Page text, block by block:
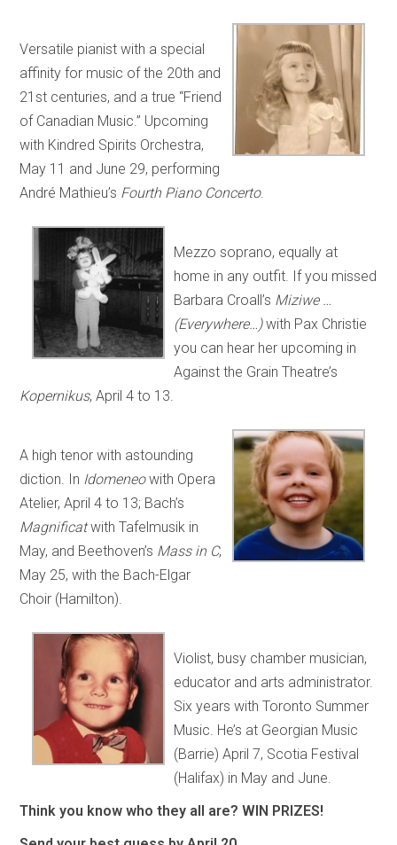
Versatile pianist with a special
affinity for music of the 20th and
21st centuries, and a true “Friend
of Canadian Music.” Upcoming
with Kindred Spirits Orchestra,
May 11 and June 29, performing
André Mathieu’s Fourth Piano Concerto.
Mezzo soprano, equally at
home in any outfit. If you missed
Barbara Croall’s Miziwe …
(Everywhere…)with Pax Christie
you can hear her upcoming in
Against the Grain Theatre’s
Kopernikus, April 4 to 13.
A high tenor with astounding
diction. In Idomeneowith Opera
Atelier, April 4 to 13; Bach’s
Magnificatwith Tafelmusik in
May, and Beethoven’s Mass in C,
May 25, with the Bach-Elgar
Choir (Hamilton).
Violist, busy chamber musician,
educator and arts administrator.
Six years with Toronto Summer
Music. He’s at Georgian Music
(Barrie) April 7, Scotia Festival
(Halifax) in May and June.
Think you know who they all are? WIN PRIZES!